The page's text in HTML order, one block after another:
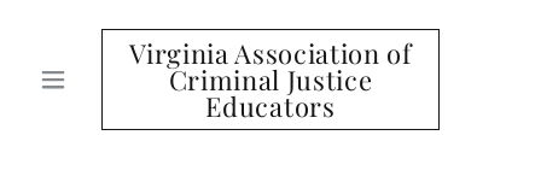
Virginia Association of
Criminal Justice
Educators